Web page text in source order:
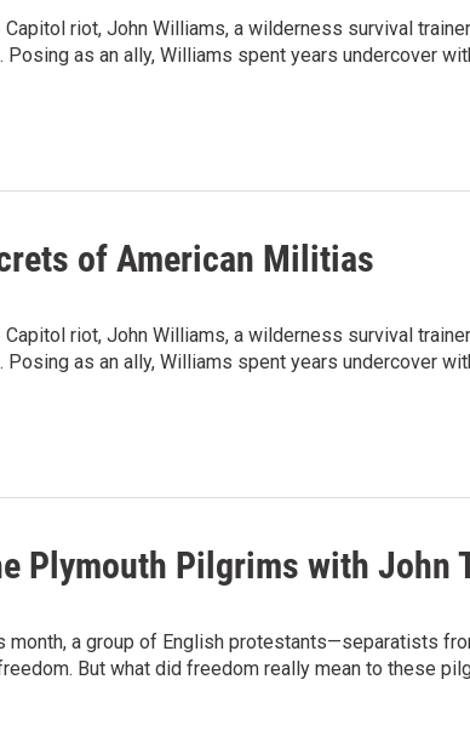
riot, John Williams, a wilderness survival
as an ally, Williams spent years undercover
of American Militias
riot, John Williams, a wilderness survival
as an ally, Williams spent years undercover
Plymouth Pilgrims with John
month, a group of English protestants—separatists
But what did freedom really mean to these